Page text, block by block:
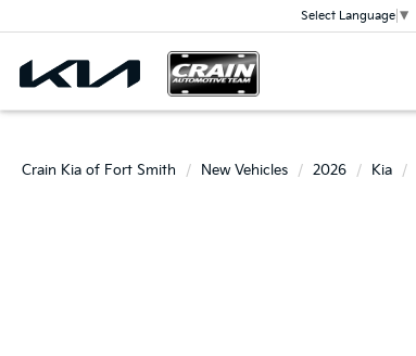
Select Language ▼
Crain Kia of Fort Smith New Vehicles 2026 Kia